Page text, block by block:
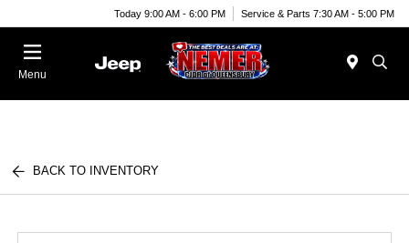
Today 9:00 AM - 6:00 PM Service & Parts 7:30 AM - 5:00 PM
Menu
BACK TO INVENTORY